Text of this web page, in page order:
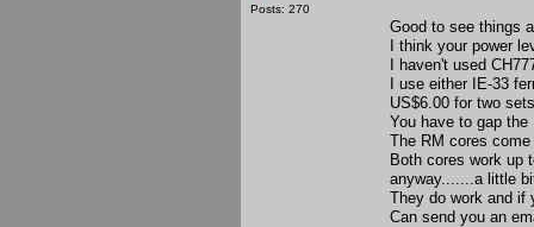
Posts: 270
Good to see things
I think your power
I haven't used
I use either IE-33
US$6.00 for two
You have to gap
The RM cores
Both cores work up
anyway.......a little
They do work and if
Can send you an